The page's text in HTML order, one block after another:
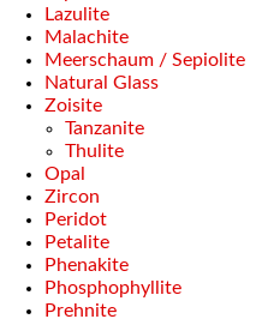
Lazulite
Malachite
Meerschaum / Sepiolite
Natural Glass
Zoisite
Tanzanite
Thulite
Opal
Zircon
Peridot
Petalite
Phenakite
Phosphophyllite
Prehnite